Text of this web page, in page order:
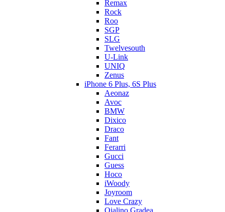
Remax
Rock
Roo
SGP
SLG
Twelvesouth
U-Link
UNIQ
Zenus
iPhone 6 Plus, 6S Plus
Aeonaz
Avoc
BMW
Dixico
Draco
Fant
Ferarri
Gucci
Guess
Hoco
iWoody
Joyroom
Love Crazy
Qialino Gradea